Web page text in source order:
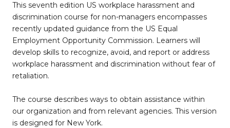
This seventh edition US workplace harassment and
discrimination course for non-managers encompasses
recently updated guidance from the US Equal
Employment Opportunity Commission. Learners will
develop skills to recognize, avoid, and report or address
workplace harassment and discrimination without fear of
retaliation.
The course describes ways to obtain assistance within
our organization and from relevant agencies. This version
is designed for New York.